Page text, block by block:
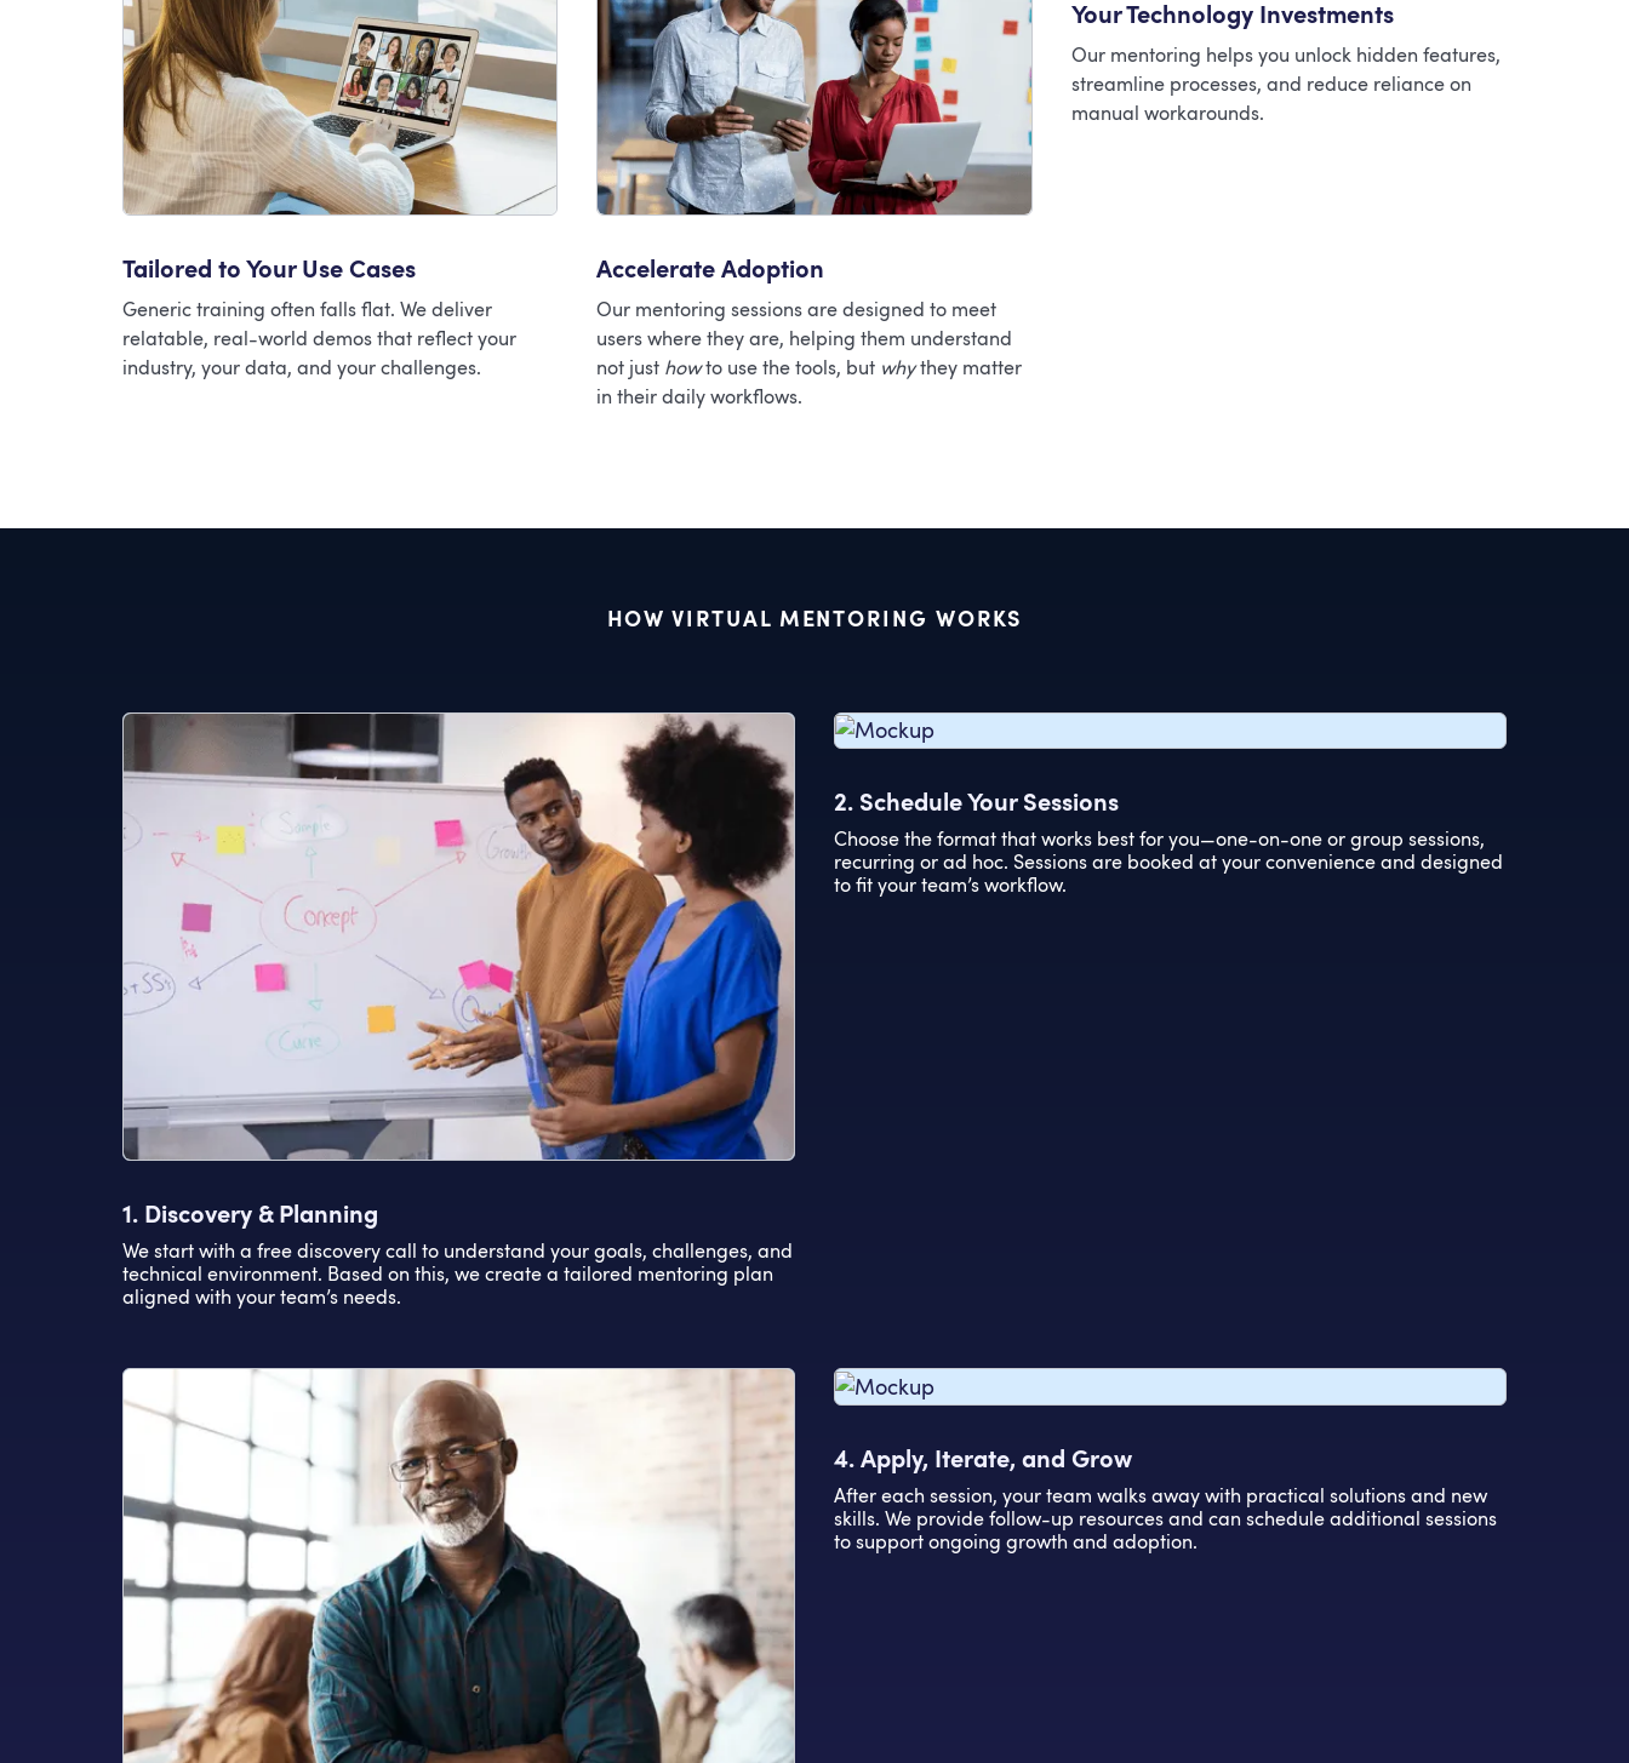
Tailored to Your Use Cases
Generic training often falls flat. We deliver
relatable, real-world demos that reflect your
industry, your data, and your challenges.
Accelerate Adoption
Our mentoring sessions are designed to meet
users where they are, helping them understand
not just howto use the tools, but whythey matter
in their daily workflows.
Your Technology Investments
Our mentoring helps you unlock hidden features,
streamline processes, and reduce reliance on
manual workarounds.
HOW VIRTUAL MENTORING WORKS
1. Discovery & Planning
We start with a free discovery call to understand your goals, challenges, and
technical environment. Based on this, we create a tailored mentoring plan
aligned with your team’s needs.
2. Schedule Your Sessions
Choose the format that works best for you—one-on-one or group sessions,
recurring or ad hoc. Sessions are booked at your convenience and designed
to fit your team’s workflow.
4. Apply, Iterate, and Grow
After each session, your team walks away with practical solutions and new
skills. We provide follow-up resources and can schedule additional sessions
to support ongoing growth and adoption.